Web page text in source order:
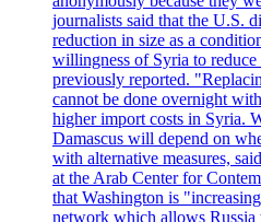
journalists said that the U.S.
reduction in size as a
willingness of Syria to
previously reported.
cannot be done overnight
higher import costs in Syria.
Damascus will depend on
with alternative measures,
at the Arab Center for
that Washington is
network which allows Russia